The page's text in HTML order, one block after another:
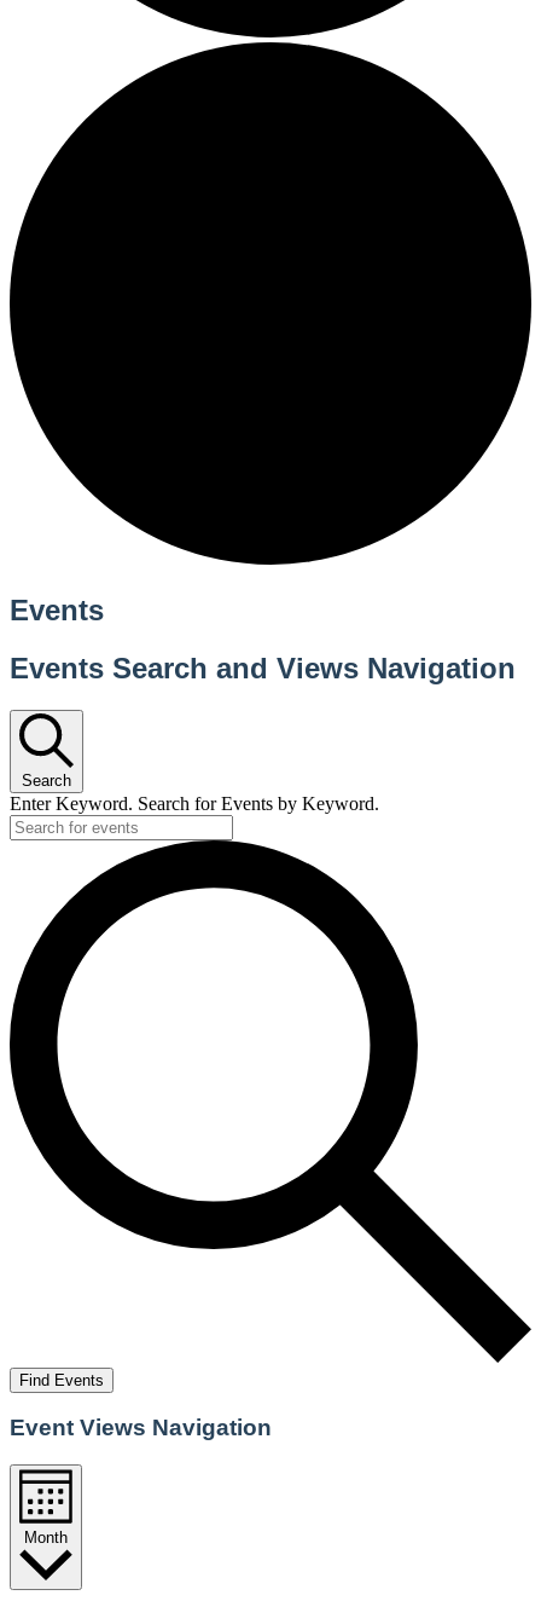
Events
Events Search and Views Navigation
Search
Enter Keyword. Search for Events by Keyword.
Find Events
Event Views Navigation
Month